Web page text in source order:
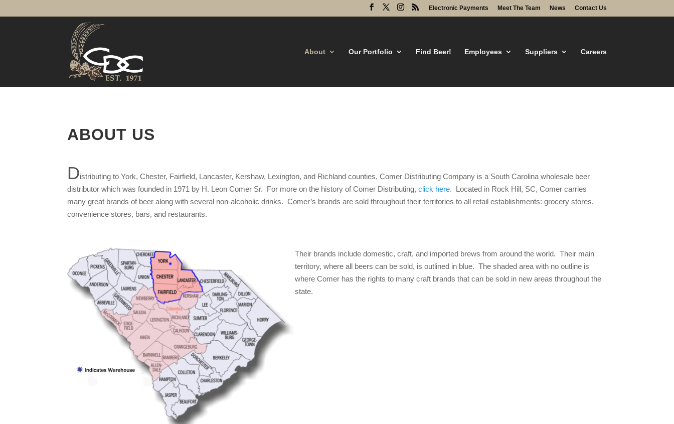
Electronic Payments Meet The Team News Contact Us
About Our Portfolio Find Beer! Employees Suppliers Careers
ABOUT US
Distributing to York, Chester, Fairfield, Lancaster, Kershaw, Lexington, and Richland counties, Comer Distributing Company is a South Carolina wholesale beer
distributor which was founded in 1971 by H. Leon Comer Sr. For more on the history of Comer Distributing,click here. Located in Rock Hill, SC, Comer carries
many great brands of beer along with several non-alcoholic drinks. Comer’s brands are sold throughout their territories to all retail establishments: grocery stores,
convenience stores, bars, and restaurants.
Their brands include domestic, craft, and imported brews from around the world. Their main
territory, where all beers can be sold, is outlined in blue. The shaded area with no outline is
where Comer has the rights to many craft brands that can be sold in new areas throughout the
state.